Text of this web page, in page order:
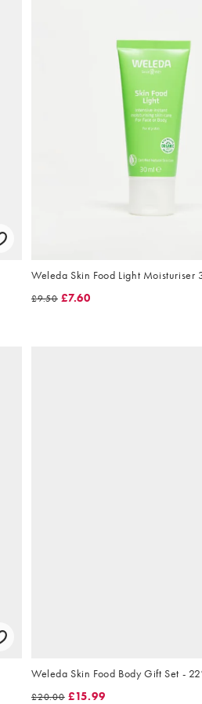
Weleda Skin Food Light Moisturiser
£9.50 £7.60
Weleda Skin Food Body Gift Set -
£20.00 £15.99